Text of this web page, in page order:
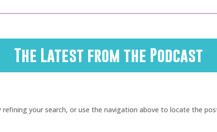
The Latest from the Podcast
your search, or use the navigation above to locate the